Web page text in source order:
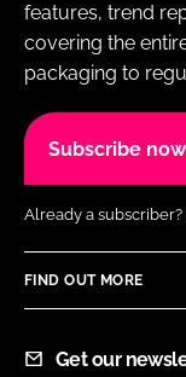
features, trend
covering the
packaging to
Subscribe now
Already a subscriber?
FIND OUT MORE
Get our